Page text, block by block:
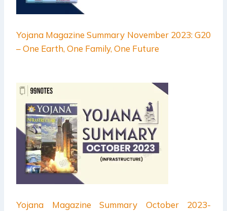
Yojana Magazine Summary November 2023: G20
– One Earth, One Family, One Future
Yojana Magazine Summary October 2023-